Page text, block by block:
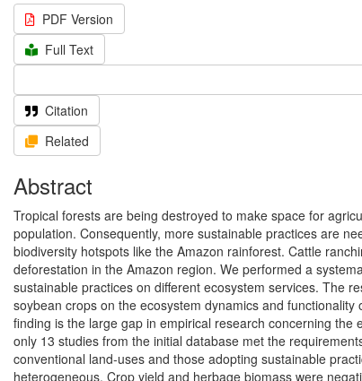
PDF Version
Full Text
Citation
Related
Abstract
Tropical forests are being destroyed to make space for
population. Consequently, more sustainable practices are
biodiversity hotspots like the Amazon rainforest. Cattle
deforestation in the Amazon region. We performed a
sustainable practices on different ecosystem services. The
soybean crops on the ecosystem dynamics and
finding is the large gap in empirical research concerning
only 13 studies from the initial database met the
conventional land-uses and those adopting sustainable
heterogeneous. Crop yield and herbage biomass were